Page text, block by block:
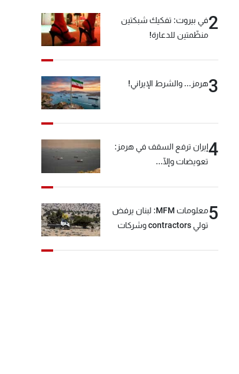
2في بيروت: تفكيك شبكتين
منظّمتين للدعارة!
3هرمز... والشرط الإيراني!
4إيران ترفع السقف في هرمز:
تعويضات وإلّا...
5
معلومات MFM: لبنان يرفض
تولي contractors وشركات